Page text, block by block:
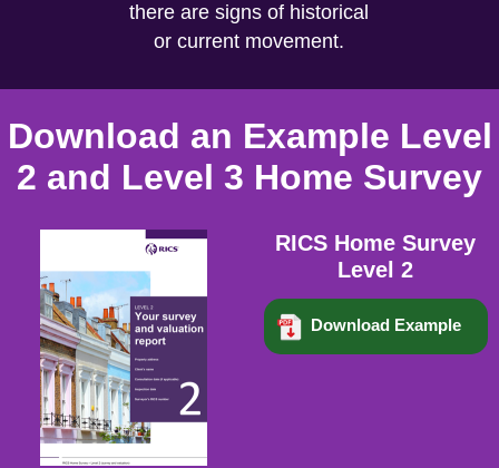
there are signs of historical
or current movement.
Download an Example Level
2 and Level 3 Home Survey
RICS Home Survey
Level 2
Download Example